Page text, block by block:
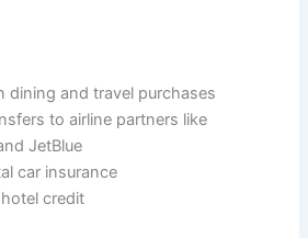
dining and travel purchases
to airline partners like
JetBlue
car insurance
credit